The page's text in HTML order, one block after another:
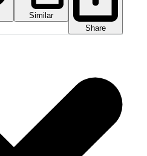
Similar
Share